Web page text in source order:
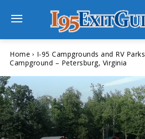
Home I-95 Campgrounds and RV Parks
Campground – Petersburg, Virginia